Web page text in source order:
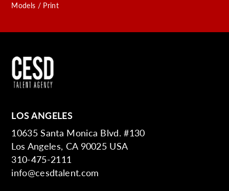
Models / Print
LOS ANGELES
10635 Santa Monica Blvd. #130
Los Angeles, CA 90025 USA
310-475-2111
info@cesdtalent.com